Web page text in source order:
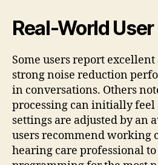
Real-World
Some users report
strong noise reduction
in conversations. Others
processing can initially feel
settings are adjusted by an
users recommend working
hearing care professional